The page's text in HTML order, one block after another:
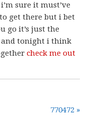
sure it must’ve
get there but i bet
go it’s just the
and tonight i think
check me out
770472 »